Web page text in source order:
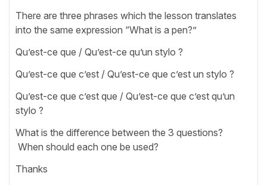
There are three phrases which the lesson translates
into the same expression “What is a pen?”
Qu’est-ce que / Qu’est-ce qu’un stylo ?
Qu’est-ce que c’est / Qu’est-ce que c’est un stylo ?
Qu’est-ce que c’est que / Qu’est-ce que c’est qu’un
stylo ?
What is the difference between the 3 questions?
When should each one be used?
Thanks